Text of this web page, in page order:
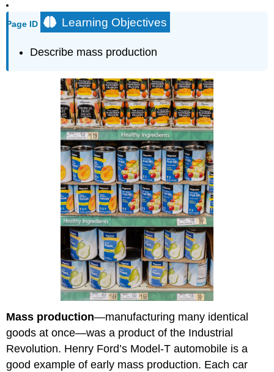
Page ID Learning Objectives
Describe mass production
Mass production—manufacturing many identical
goods at once—was a product of the Industrial
Revolution. Henry Ford’s Model-T automobile is a
good example of early mass production. Each car